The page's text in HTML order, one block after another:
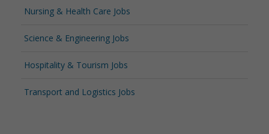
Nursing & Health Care Jobs
Science & Engineering Jobs
Hospitality & Tourism Jobs
Transport and Logistics Jobs